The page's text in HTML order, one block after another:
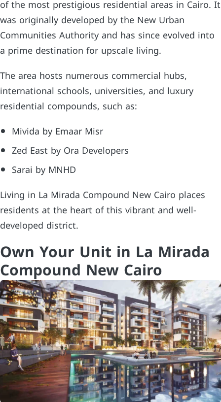
of the most prestigious residential areas in Cairo. It
was originally developed by the New Urban
Communities Authority and has since evolved into
a prime destination for upscale living.
The area hosts numerous commercial hubs,
international schools, universities, and luxury
residential compounds, such as:
Mivida by Emaar Misr
Zed East by Ora Developers
Sarai by MNHD
Living in La Mirada Compound New Cairo places
residents at the heart of this vibrant and well-
developed district.
Own Your Unit in La Mirada
Compound New Cairo